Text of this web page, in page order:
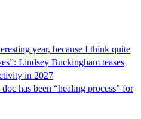
year, because I think quite
Lindsey Buckingham teases
in 2027
has been “healing process” for